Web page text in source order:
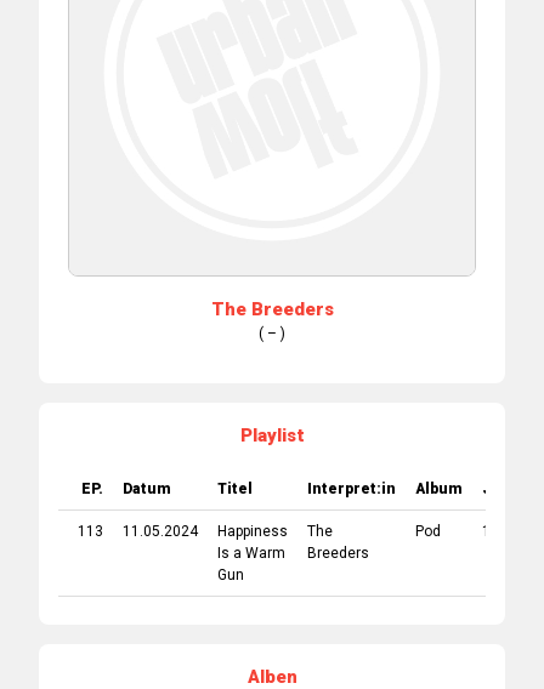
The Breeders
( – )
Playlist
EP. Datum Titel Interpret:in Album Jahr
113 11.05.2024
Happiness
Is a Warm
Gun
The
Breeders
Pod 1990
Alben